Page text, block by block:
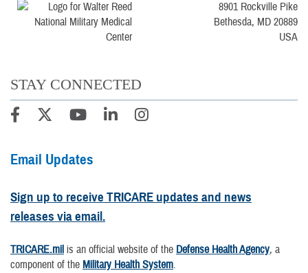
8901 Rockville Pike
Bethesda, MD 20889
USA
STAY CONNECTED
Email Updates
Sign up to receive TRICARE updates and news
releases via email.
TRICARE.mil is an official website of the Defense Health Agency, a
component of the Military Health System.